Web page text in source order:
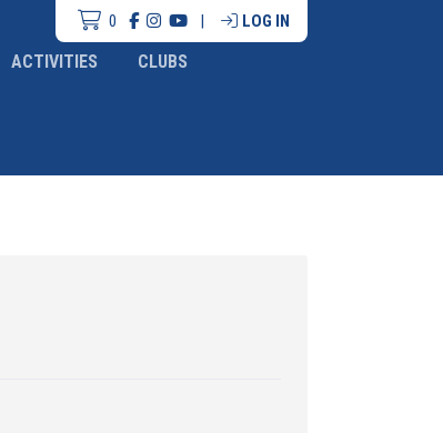
0 | LOG IN
ACTIVITIES CLUBS